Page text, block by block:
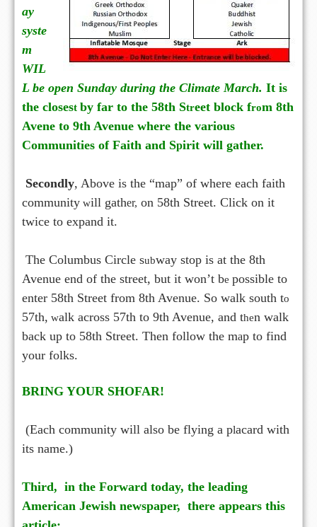
ay
syste
m
WIL
L be open Sunday during the Climate March. It is
the closest by far to the 58th Street block from 8th
Avene to 9th Avenue where the various
Communities of Faith and Spirit will gather.
Secondly, Above is the “map” of where each faith
community will gather, on 58th Street. Click on it
twice to expand it.
The Columbus Circle subway stop is at the 8th
Avenue end of the street, but it won’t be possible to
enter 58th Street from 8th Avenue. So walk south to
57th, walk across 57th to 9th Avenue, and then walk
back up to 58th Street. Then follow the map to find
your folks.
BRING YOUR SHOFAR!
(Each community will also be flying a placard with
its name.)
Third, in the Forward today, the leading
American Jewish newspaper, there appears this